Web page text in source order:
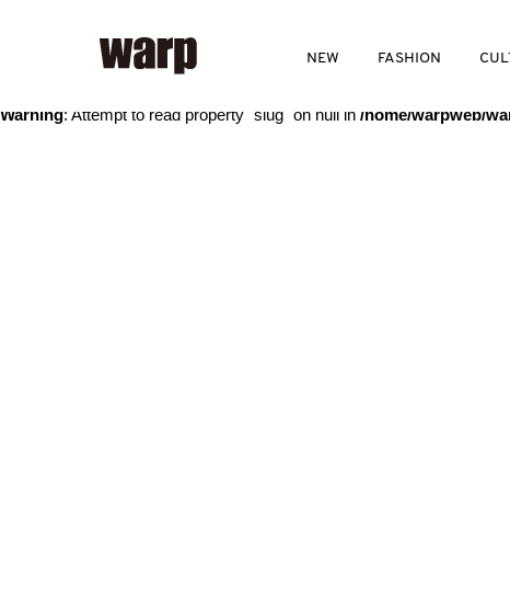
NEW FASHION
: Trying to access array offset on value of type bool in /
Warning: Attempt to read property "slug" on null in /home/warpweb/